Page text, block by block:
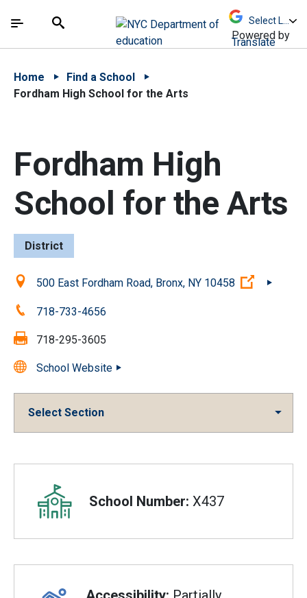
中文 - 简体
The site navigation utilizes arrow, enter, escape,
Search
Powered by
Translate
Home
Find a School
Fordham High School for the Arts
Fordham High
School for the Arts
District
Location:500 East Fordham Road, Bronx, NY 10458 (Open
Phone:718-733-4656
Fax: 718-295-3605
School Website
Select Section
Overview
School Number: X437